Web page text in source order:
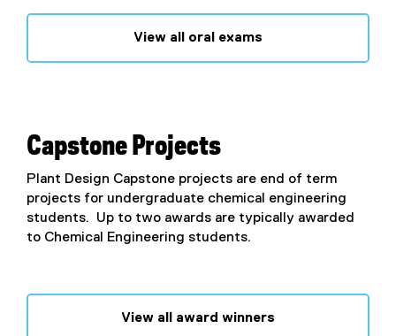
View all oral exams
Capstone Projects
Plant Design Capstone projects are end of term
projects for undergraduate chemical engineering
students. Up to two awards are typically awarded
to Chemical Engineering students.
View all award winners